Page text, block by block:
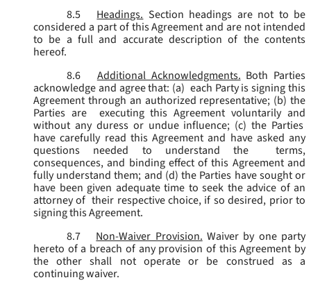
8.5
Headings. Section headings are not to be
considered a part of this Agreement and are not intended
to be a full and accurate description of the contents
hereof.
8.6
Additional Acknowledgments. Both Parties
acknowledge and agree that: (a) each Party is signing this
Agreement through an authorized representative; (b) the
Parties are executing this Agreement voluntarily and
without any duress or undue influence; (c) the Parties
have carefully read this Agreement and have asked any
questions needed to understand the terms,
consequences, and binding effect of this Agreement and
fully understand them; and (d) the Parties have sought or
have been given adequate time to seek the advice of an
attorney of their respective choice, if so desired, prior to
signing this Agreement.
8.7
Non-Waiver Provision. Waiver by one party
hereto of a breach of any provision of this Agreement by
the other shall not operate or be construed as a
continuing waiver.